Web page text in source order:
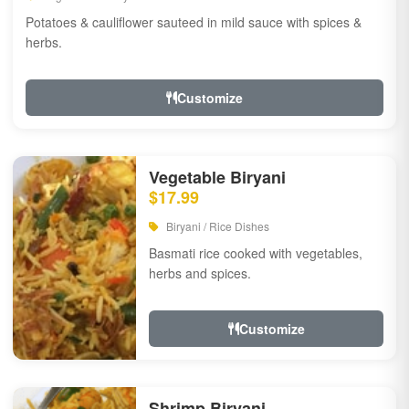
Potatoes & cauliflower sauteed in mild sauce with spices &
herbs.
Customize
Vegetable Biryani
$17.99
Biryani / Rice Dishes
Basmati rice cooked with vegetables,
herbs and spices.
Customize